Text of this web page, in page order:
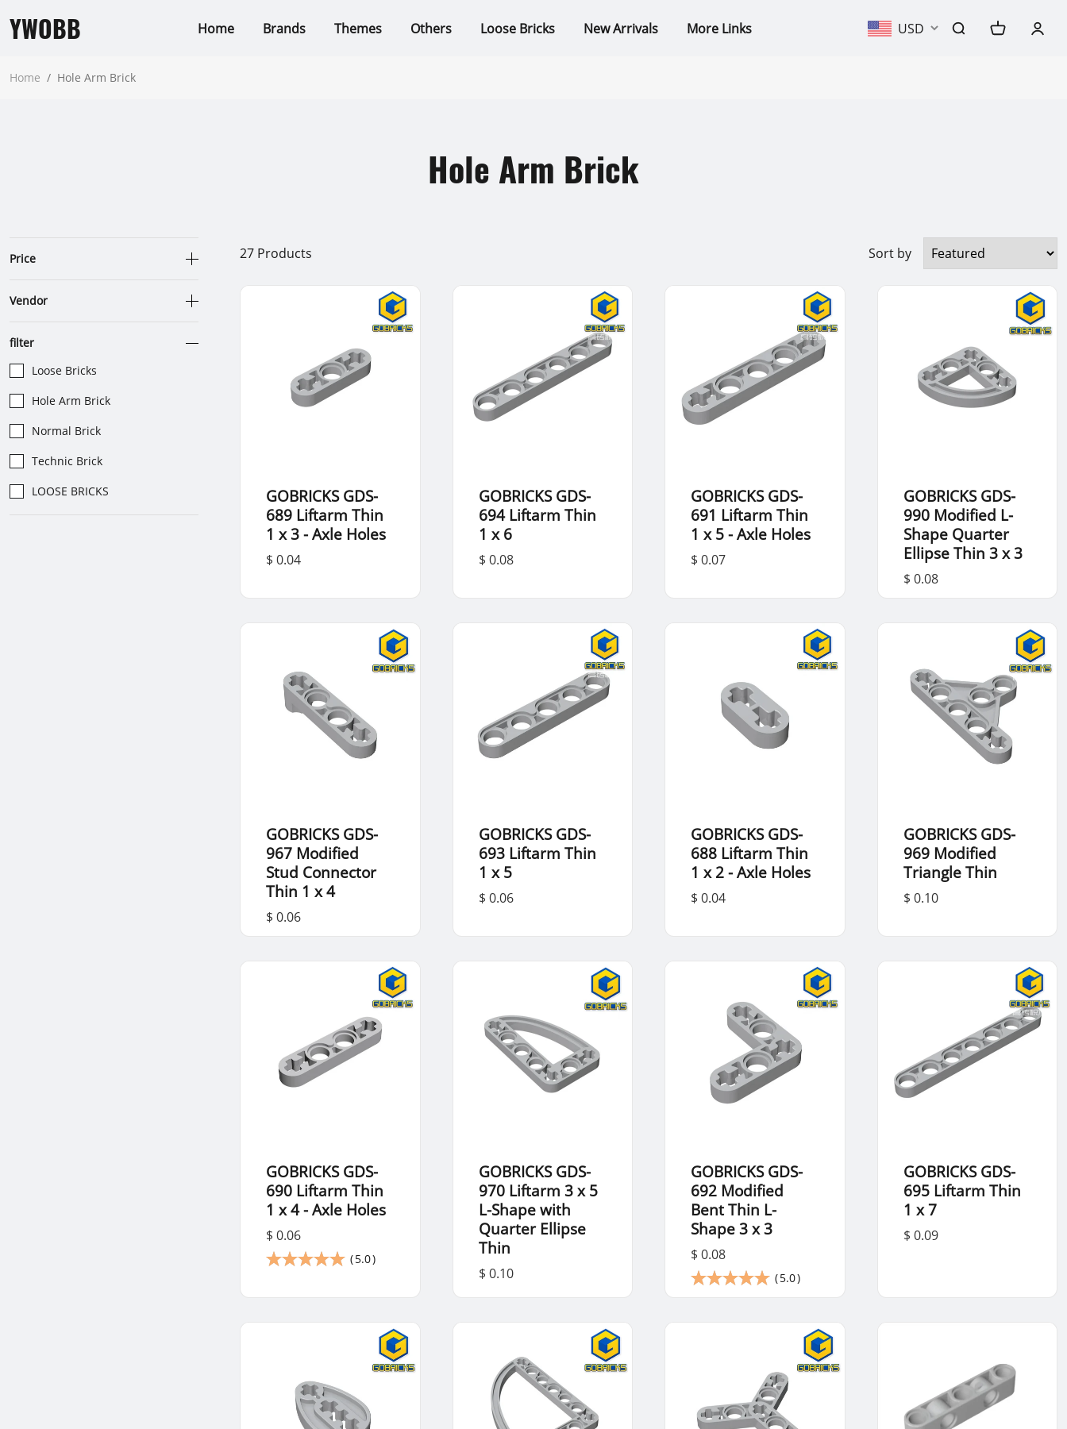
YWOBB Home Brands Themes Others Loose Bricks New Arrivals More Links USD
Home / Hole Arm Brick
Hole Arm Brick
Price
Vendor
filter
Loose Bricks
Hole Arm Brick
Normal Brick
Technic Brick
LOOSE BRICKS
27 Products Sort by
GOBRICKS GDS-
689 Liftarm Thin
1 x 3 - Axle Holes
$ 0.04
GOBRICKS GDS-
694 Liftarm Thin
1 x 6
$ 0.08
GOBRICKS GDS-
691 Liftarm Thin
1 x 5 - Axle Holes
$ 0.07
GOBRICKS GDS-
990 Modified L-
Shape Quarter
Ellipse Thin 3 x 3
$ 0.08
GOBRICKS GDS-
967 Modified
Stud Connector
Thin 1 x 4
$ 0.06
GOBRICKS GDS-
693 Liftarm Thin
1 x 5
$ 0.06
GOBRICKS GDS-
688 Liftarm Thin
1 x 2 - Axle Holes
$ 0.04
GOBRICKS GDS-
969 Modified
Triangle Thin
$ 0.10
GOBRICKS GDS-
690 Liftarm Thin
1 x 4 - Axle Holes
$ 0.06
(5.0)
GOBRICKS GDS-
970 Liftarm 3 x 5
L-Shape with
Quarter Ellipse
Thin
$ 0.10
GOBRICKS GDS-
692 Modified
Bent Thin L-
Shape 3 x 3
$ 0.08
(5.0)
GOBRICKS GDS-
695 Liftarm Thin
1 x 7
$ 0.09